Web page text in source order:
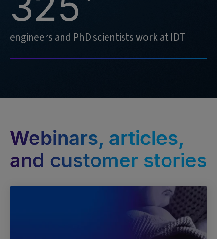
engineers and PhD scientists work at IDT
Webinars, articles,
and customer stories